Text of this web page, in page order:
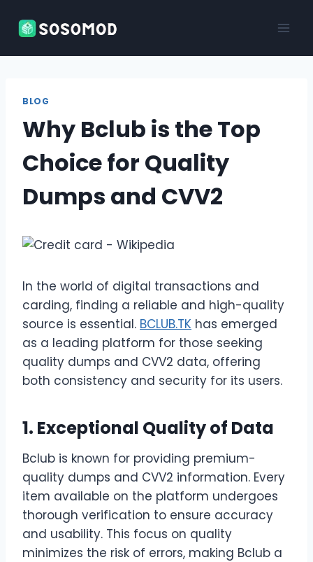
BLOG
Why Bclub is the Top
Choice for Quality
Dumps and CVV2
In the world of digital transactions and
carding, finding a reliable and high-quality
source is essential. BCLUB.TK has emerged
as a leading platform for those seeking
quality dumps and CVV2 data, offering
both consistency and security for its users.
1. Exceptional Quality of Data
Bclub is known for providing premium-
quality dumps and CVV2 information. Every
item available on the platform undergoes
thorough verification to ensure accuracy
and usability. This focus on quality
minimizes the risk of errors, making Bclub a